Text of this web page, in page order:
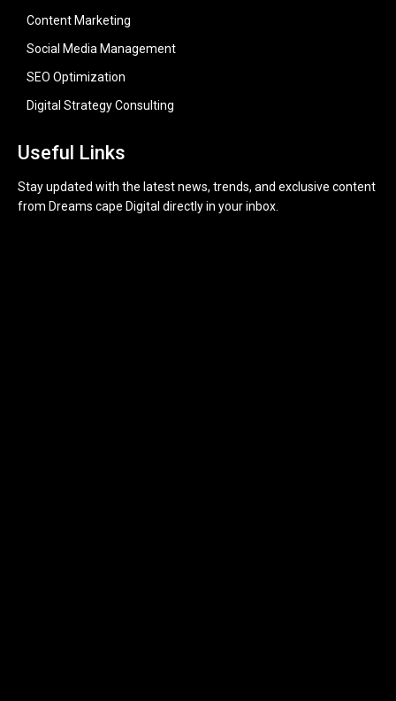
Content Marketing
Social Media Management
SEO Optimization
Digital Strategy Consulting
Useful Links
Stay updated with the latest news, trends, and exclusive content
from Dreams cape Digital directly in your inbox.